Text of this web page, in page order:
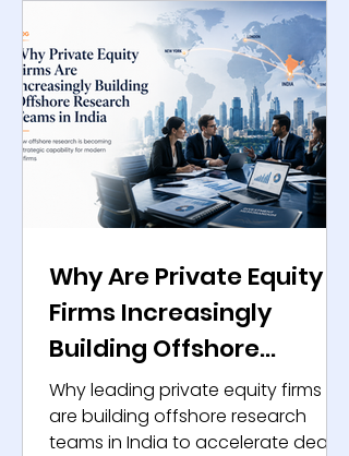
Why Are Private Equity
Firms Increasingly
Building Offshore
Research Teams in
India?
Why leading private equity firms
are building offshore research
teams in India to accelerate deal